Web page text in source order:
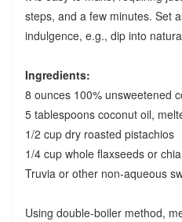
steps, and a few minutes. Set
indulgence, e.g., dip into
Ingredients:
8 ounces 100% unsweetened
5 tablespoons coconut oil,
1/2 cup dry roasted pistachios
1/4 cup whole flaxseeds or
Truvia or other non-aqueous
Using double-boiler method,